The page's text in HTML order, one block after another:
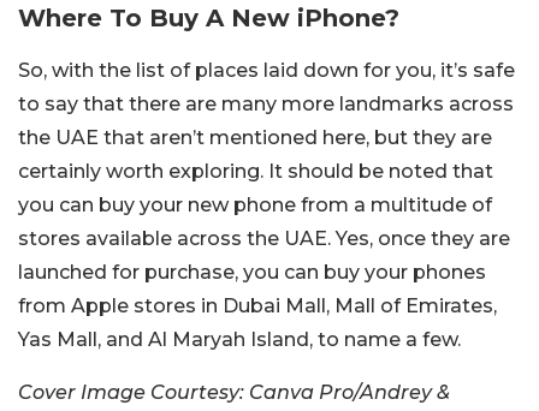
Where To Buy A New iPhone?
So, with the list of places laid down for you, it’s safe
to say that there are many more landmarks across
the UAE that aren’t mentioned here, but they are
certainly worth exploring. It should be noted that
you can buy your new phone from a multitude of
stores available across the UAE. Yes, once they are
launched for purchase, you can buy your phones
from Apple stores in Dubai Mall, Mall of Emirates,
Yas Mall, and Al Maryah Island, to name a few.
Cover Image Courtesy: Canva Pro/Andrey &